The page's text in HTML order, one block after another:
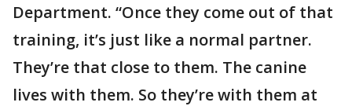
Department. “Once they come out of that
training, it’s just like a normal partner.
They’re that close to them. The canine
lives with them. So they’re with them at